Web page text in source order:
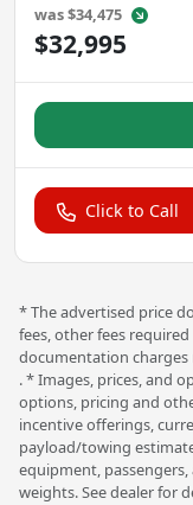
was$34,475
$32,995
Click to Call
* The advertised price
fees, other fees
documentation charges
. * Images, prices, and
options, pricing and
incentive offerings,
payload/towing
equipment,
weights. See dealer for